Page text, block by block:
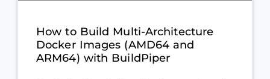
How to Build Multi-Architecture
Docker Images (AMD64 and
ARM64) with BuildPiper